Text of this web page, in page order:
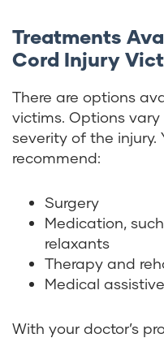
Treatments
Cord Injury
There are options
victims. Options
severity of the injury.
recommend:
Surgery
Medication,
relaxants
Therapy and
Medical
With your doctor’s